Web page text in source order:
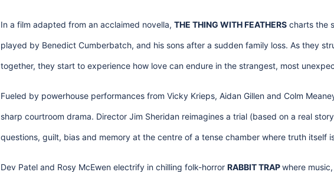
In a film adapted from an acclaimed novella, THE THING WITH FEATHERS charts the
played by Benedict Cumberbatch, and his sons after a sudden family loss. As they
together, they start to experience how love can endure in the strangest, most
Fueled by powerhouse performances from Vicky Krieps, Aidan Gillen and Colm
sharp courtroom drama. Director Jim Sheridan reimagines a trial (based on a real
questions, guilt, bias and memory at the centre of a tense chamber where truth itself
Dev Patel and Rosy McEwen electrify in chilling folk-horror RABBIT TRAPwhere